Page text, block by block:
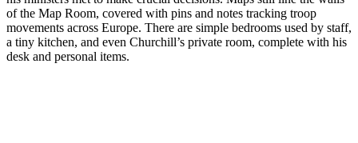
of the Map Room, covered with pins and notes tracking troop
movements across Europe. There are simple bedrooms used by staff,
a tiny kitchen, and even Churchill’s private room, complete with his
desk and personal items.